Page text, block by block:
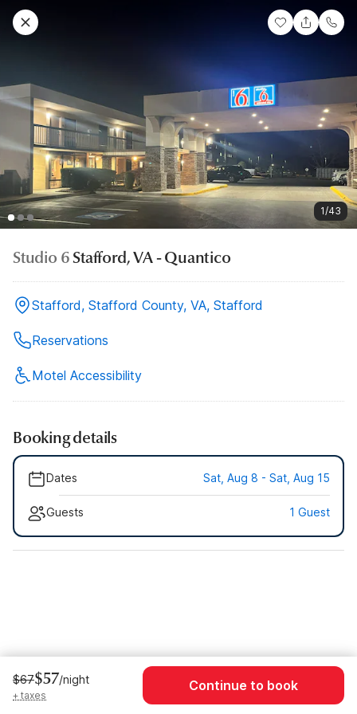
1/43
Studio 6Stafford, VA - Quantico
Stafford, Stafford County, VA, Stafford
Reservations
Motel Accessibility
Booking details
Dates Sat, Aug 8 - Sat, Aug 15
Guests 1 Guest
$67$57/night
+ taxes
Continue to book